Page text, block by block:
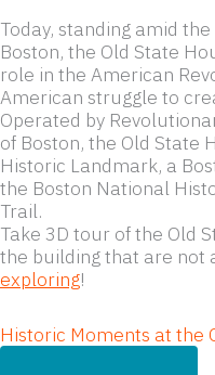
Today, standing amid
Boston, the Old State
role in the American
American struggle to
Operated by
of Boston, the Old State
Historic Landmark, a
the Boston National
Trail.
Take 3D tour of the Old
the building that are not
exploring!
Historic Moments at the